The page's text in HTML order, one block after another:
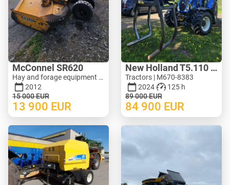
McConnel SR620
Hay and forage equipment - Mower | M620-1071
2012
15 000EUR
13 900 EUR
New Holland T5.110 ElectroCommand
Tractors | M670-8383
2024
125 h
89 000EUR
84 900 EUR